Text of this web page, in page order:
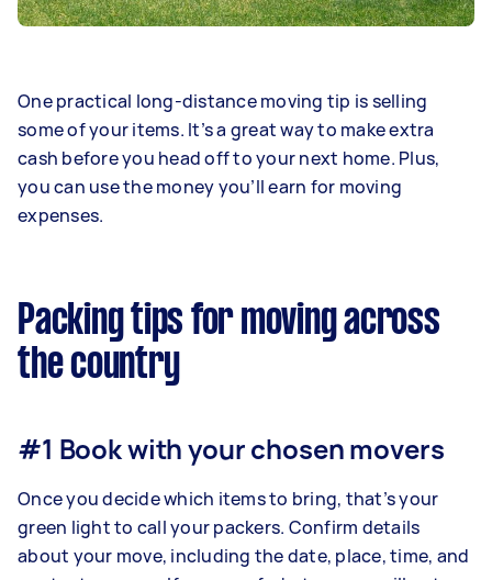
One practical long-distance moving tip is selling
some of your items. It’s a great way to make extra
cash before you head off to your next home. Plus,
you can use the money you’ll earn for moving
expenses.
Packing tips for moving across
the country
#1 Book with your chosen movers
Once you decide which items to bring, that’s your
green light to call your packers. Confirm details
about your move, including the date, place, time, and